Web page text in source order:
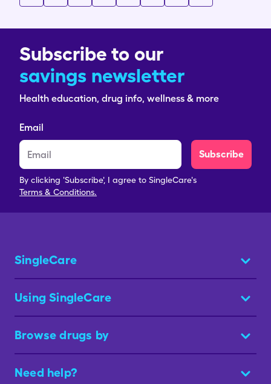
Subscribe to our
savings newsletter
Health education, drug info, wellness & more
Email
Subscribe
By clicking 'Subscribe', I agree to SingleCare's
Terms & Conditions.
SingleCare
Using SingleCare
Browse drugs by
Need help?